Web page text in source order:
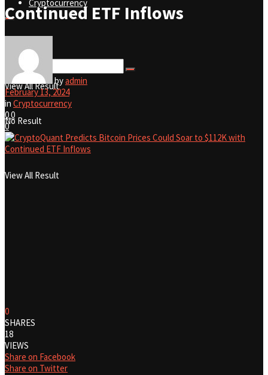
Cryptocurrency
No Result
View All Result
No Result
View All Result
Continued ETF Inflows
byadmin
February 13, 2024
in Cryptocurrency
00
0
0
SHARES
18
VIEWS
Share on Facebook
Share on Twitter